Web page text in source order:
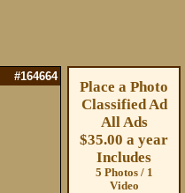
#164664
Place a Photo
Classified Ad
All Ads
$35.00 a year
Includes
5 Photos / 1
Video